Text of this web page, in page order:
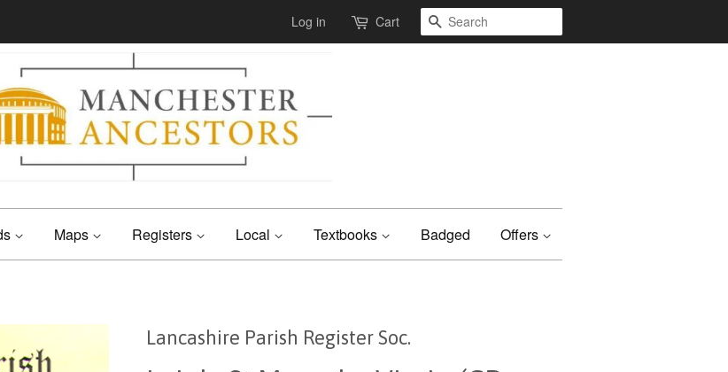
Log in Cart Search
Maps Registers Local Textbooks Badged Offers
Lancashire Parish Register Soc.